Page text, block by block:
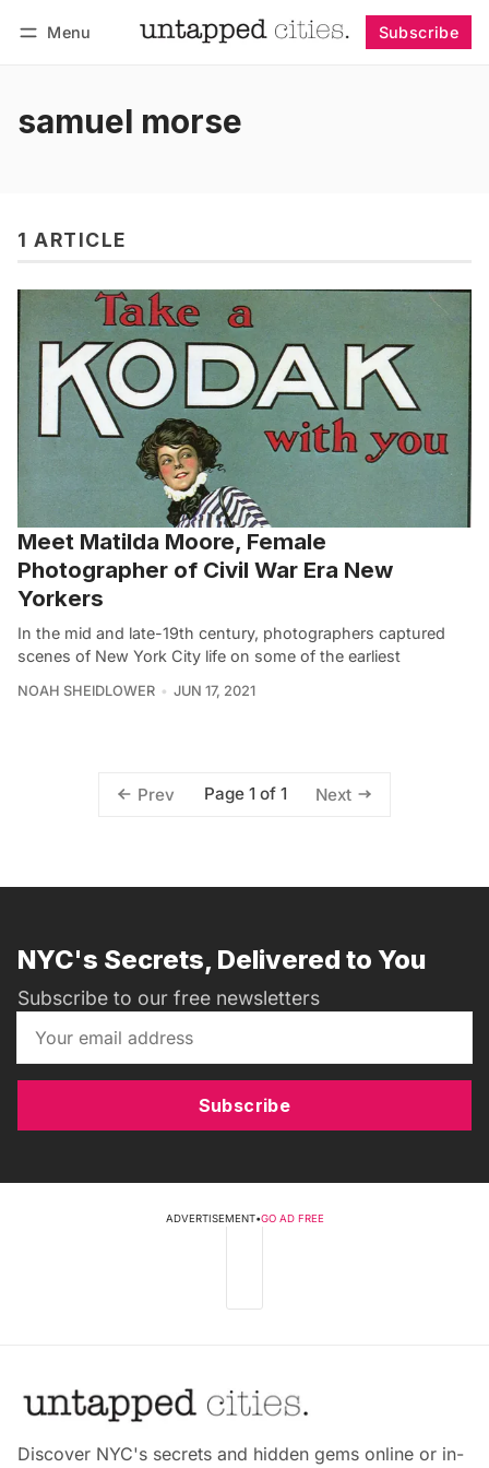
Menu Subscribe
samuel morse
1 ARTICLE
Meet Matilda Moore, Female
Photographer of Civil War Era New
Yorkers
In the mid and late-19th century, photographers captured
scenes of New York City life on some of the earliest
NOAH SHEIDLOWER JUN 17, 2021
Prev Page 1 of 1 Next
NYC's Secrets, Delivered to You
Subscribe to our free newsletters
Subscribe
ADVERTISEMENT•GO AD FREE
Discover NYC's secrets and hidden gems online or in-